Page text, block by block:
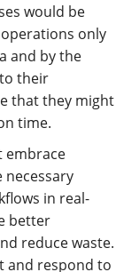
would be
only
and by the
their
that they might
time.
embrace
necessary
in real-
better
reduce waste.
and respond to